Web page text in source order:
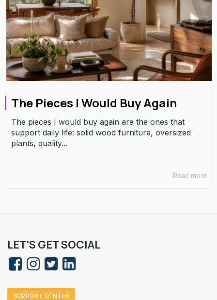
The Pieces I Would Buy Again
The pieces I would buy again are the ones that
support daily life: solid wood furniture, oversized
plants, quality...
Read more
LET'S GET SOCIAL
SUPPORT CENTER